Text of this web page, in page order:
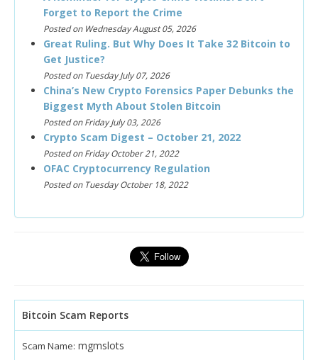
Forget to Report the Crime
Posted on Wednesday August 05, 2026
Great Ruling. But Why Does It Take 32 Bitcoin to
Get Justice?
Posted on Tuesday July 07, 2026
China’s New Crypto Forensics Paper Debunks the
Biggest Myth About Stolen Bitcoin
Posted on Friday July 03, 2026
Crypto Scam Digest – October 21, 2022
Posted on Friday October 21, 2022
OFAC Cryptocurrency Regulation
Posted on Tuesday October 18, 2022
Bitcoin Scam Reports
Scam Name: mgmslots